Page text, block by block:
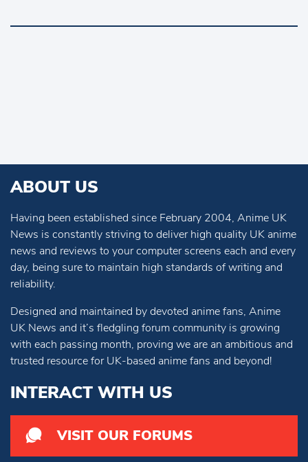
ABOUT US
Having been established since February 2004, Anime UK
News is constantly striving to deliver high quality UK anime
news and reviews to your computer screens each and every
day, being sure to maintain high standards of writing and
reliability.
Designed and maintained by devoted anime fans, Anime
UK News and it’s fledgling forum community is growing
with each passing month, proving we are an ambitious and
trusted resource for UK-based anime fans and beyond!
INTERACT WITH US
VISIT OUR FORUMS